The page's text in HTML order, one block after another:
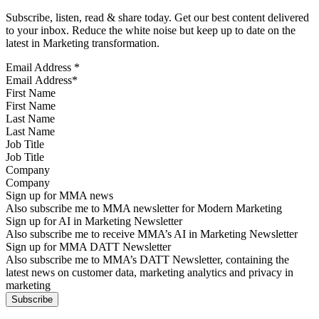
Subscribe, listen, read & share today. Get our best content delivered
to your inbox. Reduce the white noise but keep up to date on the
latest in Marketing transformation.
Email Address *
First Name
Last Name
Job Title
Company
Sign up for MMA news
Also subscribe me to MMA newsletter for Modern Marketing
Sign up for AI in Marketing Newsletter
Also subscribe me to receive MMA’s AI in Marketing Newsletter
Sign up for MMA DATT Newsletter
Also subscribe me to MMA’s DATT Newsletter, containing the
latest news on customer data, marketing analytics and privacy in
marketing